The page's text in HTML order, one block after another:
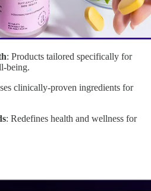
: Products tailored specifically for
being.
clinically-proven ingredients for
: Redefines health and wellness for